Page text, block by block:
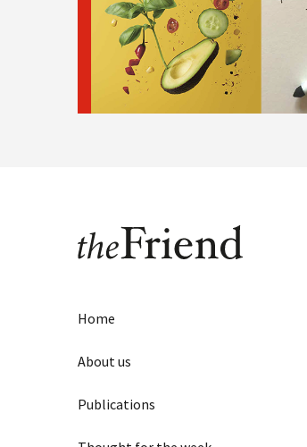
Home
About us
Publications